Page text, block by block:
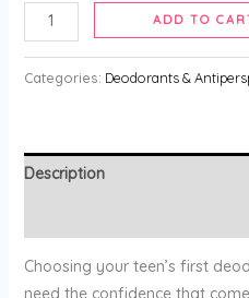
ADD TO
Categories: Deodorants &
Description
Choosing your teen’s first
need the confidence that